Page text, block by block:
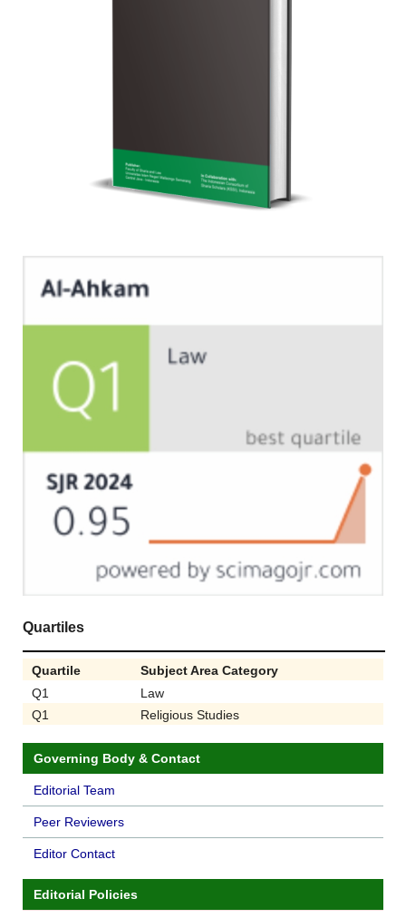
Quartiles
Quartile
Subject Area Category
Q1
Law
Q1
Religious Studies
Governing Body & Contact
Editorial Team
Peer Reviewers
Editor Contact
Editorial Policies